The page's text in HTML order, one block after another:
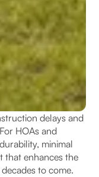
delays and
HOAs and
minimal
that enhances the
to come.